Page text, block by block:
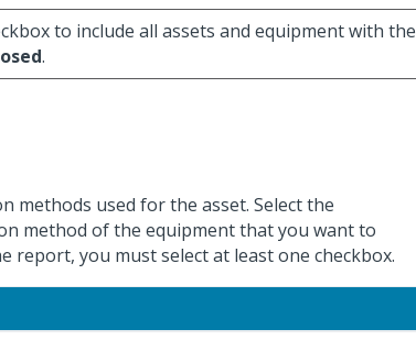
to include all assets and equipment with the
.
methods used for the asset. Select the
method of the equipment that you want to
report, you must select at least one checkbox.